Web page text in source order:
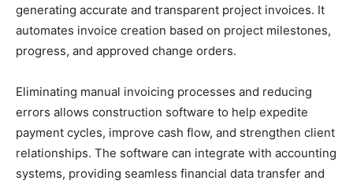
generating accurate and transparent project invoices. It
automates invoice creation based on project milestones,
progress, and approved change orders.
Eliminating manual invoicing processes and reducing
errors allows construction software to help expedite
payment cycles, improve cash flow, and strengthen client
relationships. The software can integrate with accounting
systems, providing seamless financial data transfer and